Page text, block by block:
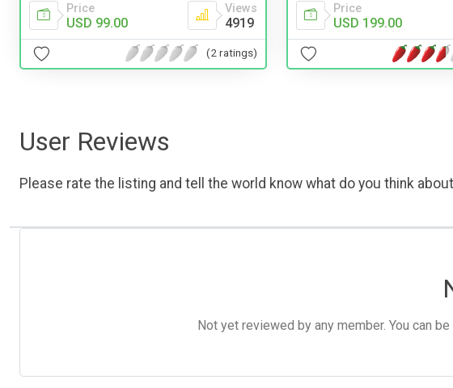
Price
USD 99.00
Views
4919
(2 ratings)
Price
USD 199.00
User Reviews
Please rate the listing and tell the world know what do you think
Not yet reviewed by any member. You can